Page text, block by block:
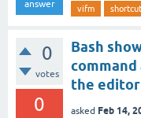
answer vifm shortcut
0
votes
0
Bash
the editor
asked Feb 14,